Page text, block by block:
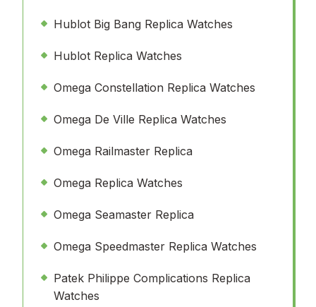
Hublot Big Bang Replica Watches
Hublot Replica Watches
Omega Constellation Replica Watches
Omega De Ville Replica Watches
Omega Railmaster Replica
Omega Replica Watches
Omega Seamaster Replica
Omega Speedmaster Replica Watches
Patek Philippe Complications Replica
Watches